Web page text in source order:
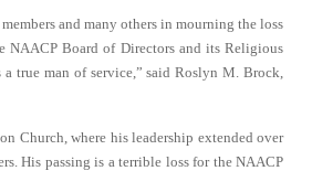
and many others in mourning the loss
NAACP Board of Directors and its Religious
a true man of service,” said Roslyn M. Brock,
Church, where his leadership extended over
His passing is a terrible loss for the NAACP